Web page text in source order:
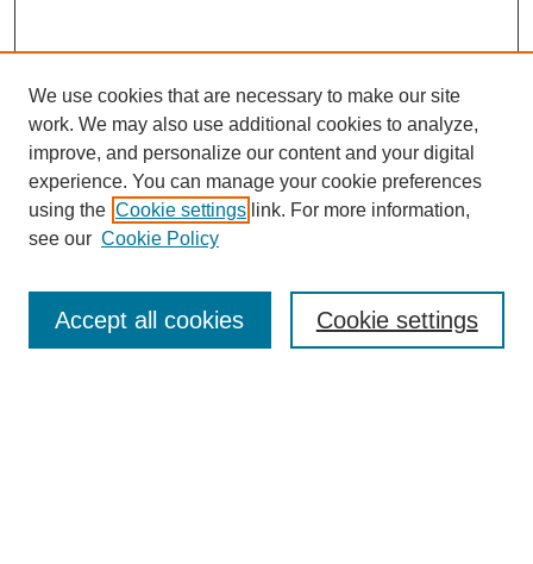
Enter search terms:
We use cookies that are necessary to make our site
work. We may also use additional cookies to analyze,
improve, and personalize our content and your digital
experience. You can manage your cookie preferences
using the Cookie settings link. For more information,
see our Cookie Policy
Cookie settings
Accept all cookies